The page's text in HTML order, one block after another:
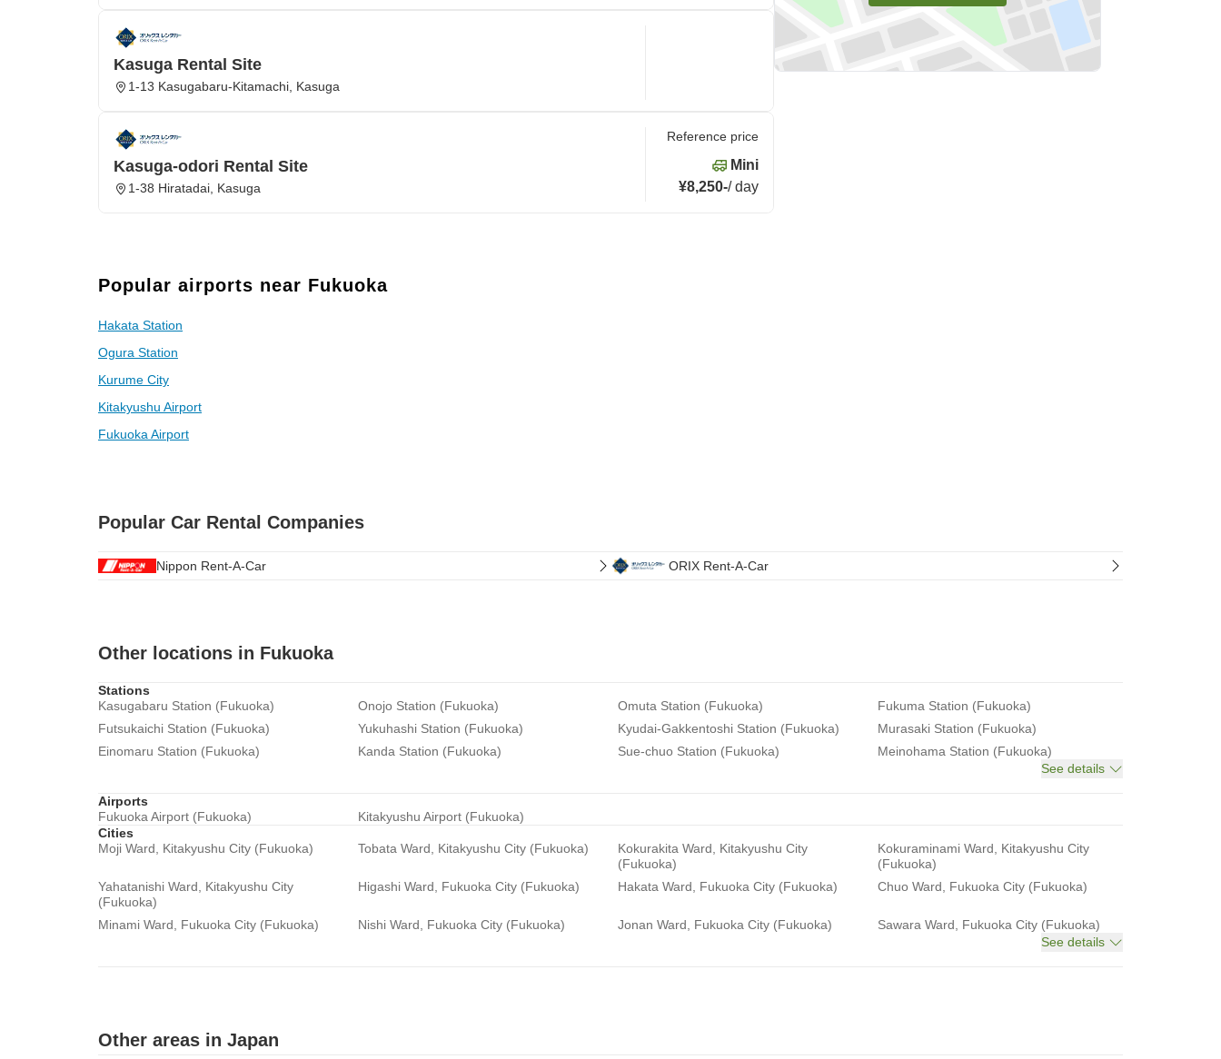
Kasuga Rental Site
1-13 Kasugabaru-Kitamachi, Kasuga
Kasuga-odori Rental Site
1-38 Hiratadai, Kasuga
Reference price
Mini
¥8,250-/day
Popular airports near Fukuoka
Hakata Station
Ogura Station
Kurume City
Kitakyushu Airport
Fukuoka Airport
Popular Car Rental Companies
Nippon Rent-A-Car ORIX Rent-A-Car
Other locations in Fukuoka
Stations
Kasugabaru Station (Fukuoka)
Onojo Station (Fukuoka) Omuta Station (Fukuoka)
Fukuma Station (Fukuoka)
Futsukaichi Station (Fukuoka)
Yukuhashi Station (Fukuoka) Kyudai-Gakkentoshi Station (Fukuoka)
Murasaki Station (Fukuoka)
Einomaru Station (Fukuoka)
Kanda Station (Fukuoka) Sue-chuo Station (Fukuoka)
Meinohama Station (Fukuoka)
See details
Airports
Fukuoka Airport (Fukuoka)
Kitakyushu Airport (Fukuoka)
Cities
Moji Ward, Kitakyushu City (Fukuoka)
Tobata Ward, Kitakyushu City (Fukuoka)
Kokurakita Ward, Kitakyushu City
(Fukuoka)
Kokuraminami Ward, Kitakyushu City
(Fukuoka)
Yahatanishi Ward, Kitakyushu City
(Fukuoka)
Higashi Ward, Fukuoka City (Fukuoka) Hakata Ward, Fukuoka City (Fukuoka) Chuo Ward, Fukuoka City (Fukuoka)
Minami Ward, Fukuoka City (Fukuoka) Nishi Ward, Fukuoka City (Fukuoka) Jonan Ward, Fukuoka City (Fukuoka)
Sawara Ward, Fukuoka City (Fukuoka)
See details
Other areas in Japan